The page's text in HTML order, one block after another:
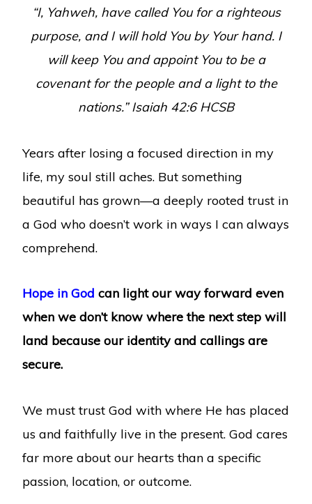
“I, Yahweh, have called You for a righteous
purpose, and I will hold You by Your hand. I
will keep You and appoint You to be a
covenant for the people and a light to the
nations.” Isaiah 42:6 HCSB
Years after losing a focused direction in my
life, my soul still aches. But something
beautiful has grown—a deeply rooted trust in
a God who doesn’t work in ways I can always
comprehend.
Hope in God can light our way forward even
when we don’t know where the next step will
land because our identity and callings are
secure.
We must trust God with where He has placed
us and faithfully live in the present. God cares
far more about our hearts than a specific
passion, location, or outcome.